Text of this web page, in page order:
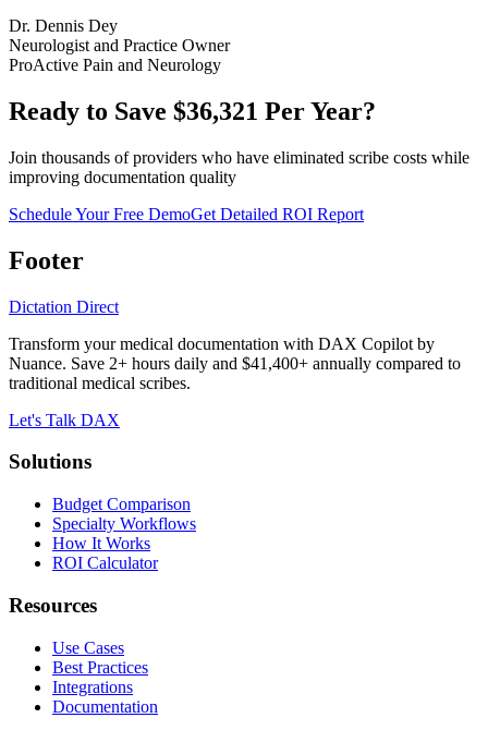
Dr. Dennis Dey
Neurologist and Practice Owner
ProActive Pain and Neurology
Ready to Save $36,321 Per Year?
Join thousands of providers who have eliminated scribe costs while
improving documentation quality
Schedule Your Free DemoGet Detailed ROI Report
Footer
Dictation Direct
Transform your medical documentation with DAX Copilot by
Nuance. Save 2+ hours daily and $41,400+ annually compared to
traditional medical scribes.
Let's Talk DAX
Solutions
Budget Comparison
Specialty Workflows
How It Works
ROI Calculator
Resources
Use Cases
Best Practices
Integrations
Documentation